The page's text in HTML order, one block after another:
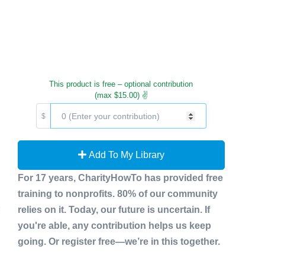
This product is free – optional contribution
(max $15.00) ✌️
$
Add To My Library
For 17 years, CharityHowTo has provided free
training to nonprofits. 80% of our community
relies on it. Today, our future is uncertain. If
you're able, any contribution helps us keep
going. Or register free—we’re in this together.